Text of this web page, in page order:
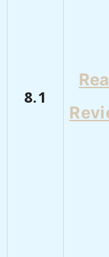
8.1